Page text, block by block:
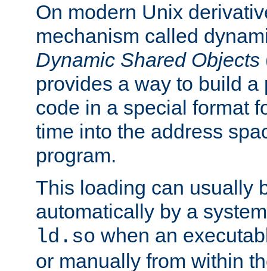
On modern Unix
mechanism called
Dynamic Shared Objects
provides a way to build a
code in a special format
time into the address
program.
This loading can usually
automatically by a
ld.so when an
or manually from within